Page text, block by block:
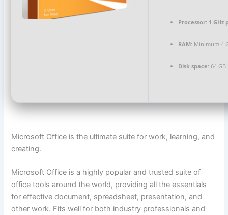
Processor: 1 GHz
RAM: Minimum 4
Disk space: 64
Microsoft Office is the ultimate suite for work, learning, and
creating.
Microsoft Office is a highly popular and trusted suite of
office tools around the world, providing all the essentials
for effective document, spreadsheet, presentation, and
other work. Fits well for both industry professionals and